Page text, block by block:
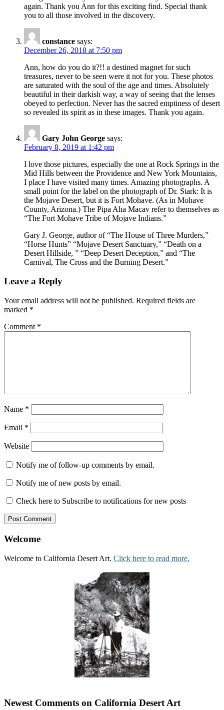
again. Thank you Ann for this exciting find. Special thank
you to all those involved in the discovery.
constance says:
December 26, 2018 at 7:50 pm
Ann, how do you do it?!! a destined magnet for such
treasures, never to be seen were it not for you. These photos
are saturated with the soul of the age and times. Absolutely
beautiful in their darkish way, a way of seeing that the lenses
obeyed to perfection. Never has the sacred emptiness of desert
so revealed its spirit as in these images. Thank you again.
Gary John George says:
February 8, 2019 at 1:42 pm
I love those pictures, especially the one at Rock Springs in the
Mid Hills between the Providence and New York Mountains,
I place I have visited many times. Amazing photographs. A
small point for the label on the photograph of Dr. Stark: It is
the Mojave Desert, but it is Fort Mohave. (As in Mohave
County, Arizona.) The Pipa Aha Macav refer to themselves as
“The Fort Mohave Tribe of Mojave Indians.”
Gary J. George, author of “The House of Three Murders,”
“Horse Hunts” “Mojave Desert Sanctuary,” “Death on a
Desert Hillside, ” “Deep Desert Deception,” and “The
Carnival, The Cross and the Burning Desert.”
Leave a Reply
Your email address will not be published. Required fields are
marked *
Comment *
Name *
Email *
Website
Notify me of follow-up comments by email.
Notify me of new posts by email.
Check here to Subscribe to notifications for new posts
Welcome
Welcome to California Desert Art. Click here to read more.
Newest Comments on California Desert Art